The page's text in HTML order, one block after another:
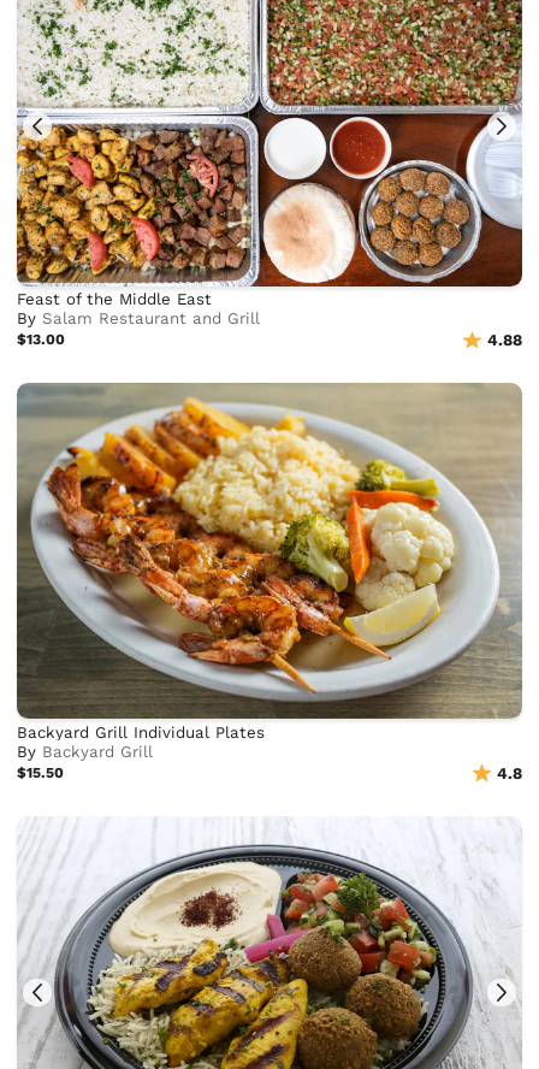
Feast of the Middle East
BySalam Restaurant and Grill
$13.00 4.88
Backyard Grill Individual Plates
By Backyard Grill
$15.50 4.8